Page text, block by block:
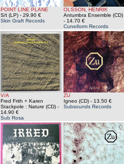
POINT LINE PLANE
S/t (LP)- 29.90 €
Skin Graft Records
OLSSON, HENRIK
Antumbra Ensemble (CD)
- 14.70 €
Cuneiform Records
V/A
Fred Frith + Karen
Stackpole : Nature (CD)-
14.90 €
Sub Rosa
ZU
Igneo (CD)- 13.50 €
Subsounds Records